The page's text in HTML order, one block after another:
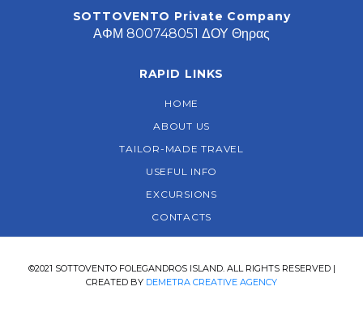
SOTTOVENTO Private Company
ΑΦΜ 800748051 ΔΟΥ Θηρας
RAPID LINKS
HOME
ABOUT US
TAILOR-MADE TRAVEL
USEFUL INFO
EXCURSIONS
CONTACTS
©2021 SOTTOVENTO FOLEGANDROS ISLAND. ALL RIGHTS RESERVED |
CREATED BY DEMETRA CREATIVE AGENCY